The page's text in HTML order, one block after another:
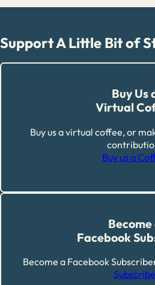
Support A Little Bit of
Buy Us
Virtual
Buy us a virtual coffee, or
Buy us a
Become
Facebook
Become a Facebook
Subscribe